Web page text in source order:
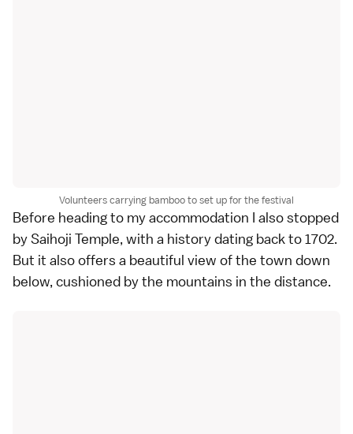
Volunteers carrying bamboo to set up for the festival
Before heading to my accommodation I also stopped
by Saihoji Temple, with a history dating back to 1702.
But it also offers a beautiful view of the town down
below, cushioned by the mountains in the distance.